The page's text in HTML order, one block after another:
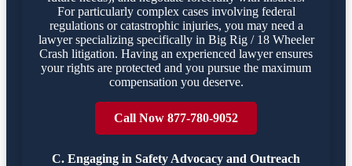
For particularly complex cases involving federal
regulations or catastrophic injuries, you may need a
lawyer specializing specifically in Big Rig / 18 Wheeler
Crash litigation. Having an experienced lawyer ensures
your rights are protected and you pursue the maximum
compensation you deserve.
Call Now 877-780-9052
C. Engaging in Safety Advocacy and Outreach